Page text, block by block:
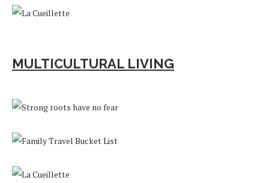
MULTICULTURAL LIVING